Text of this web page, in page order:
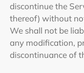
discontinue the
thereof) without
We shall not be
any modification,
discontinuance of